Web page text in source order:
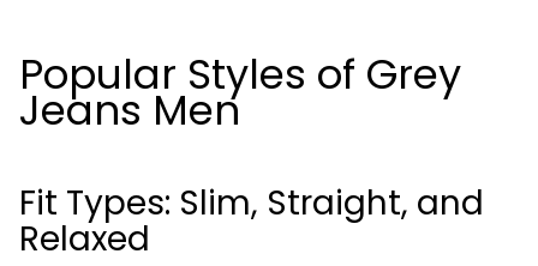
Popular Styles of Grey
Jeans Men
Fit Types: Slim, Straight, and
Relaxed